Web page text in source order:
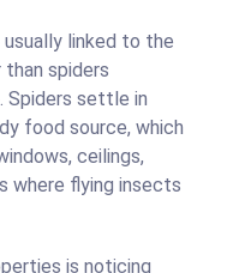
usually linked to the
spiders
Spiders settle in
food source, which
ceilings,
where flying insects
is noticing